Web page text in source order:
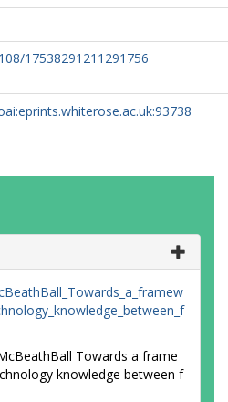
17538291211291756
Towards a frame
knowledge between f